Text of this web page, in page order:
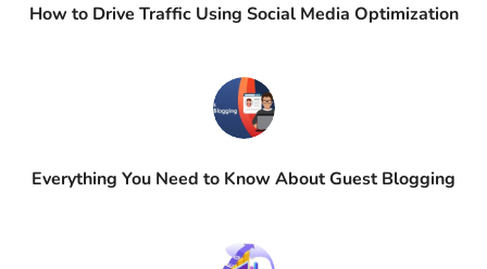
How to Drive Traffic Using Social Media Optimization
Everything You Need to Know About Guest Blogging